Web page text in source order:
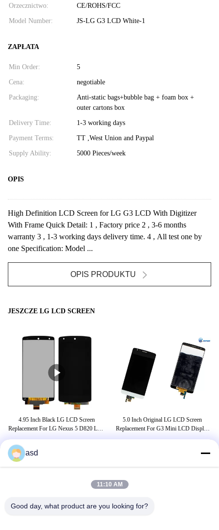
Orzecznictwo: CE/ROHS/FCC
Model Number: JS-LG G3 LCD White-1
ZAPŁATA
Min Order: 5
Cena: negotiable
Packaging:
Anti-static bags+bubble bag + foam box +
outer cartons box
Delivery Time: 1-3 working days
Payment Terms: TT ,West Union and Paypal
Supply Ability: 5000 Pieces/week
OPIS
High Definition LCD Screen for LG G3 LCD With Digitizer
With Frame Quick Detail: 1 , Factory price 2 , 3-6 months
warranty 3 , 1-3 working days delivery time. 4 , All test one by
one Specification: Model ...
OPIS PRODUKTU
JESZCZE LG LCD SCREEN
4.95 Inch Black LG LCD Screen
Replacement For LG Nexus 5 D820 LCD
5.0 Inch Original LG LCD Screen
Replacement For G3 Mini LCD Display
TAGI
asd
11:10 AM
Good day, what product are you looking for?